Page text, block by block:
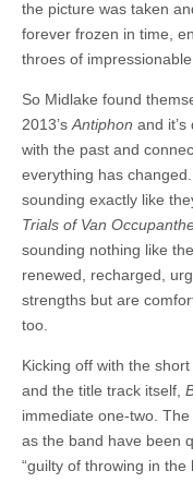
the picture was taken
forever frozen in time,
throes of
So Midlake found
2013’s Antiphon and
with the past and
everything has changed.
sounding exactly like
Trials of Van
sounding nothing like
renewed, recharged,
strengths but are
too.
Kicking off with the
and the title track itself,
immediate one-two.
as the band have been
“guilty of throwing in